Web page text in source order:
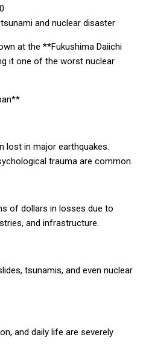
and nuclear disaster
at the **Fukushima Daiichi
it one of the worst nuclear
lost in major earthquakes.
trauma are common.
of dollars in losses due to
and infrastructure.
tsunamis, and even nuclear
and daily life are severely